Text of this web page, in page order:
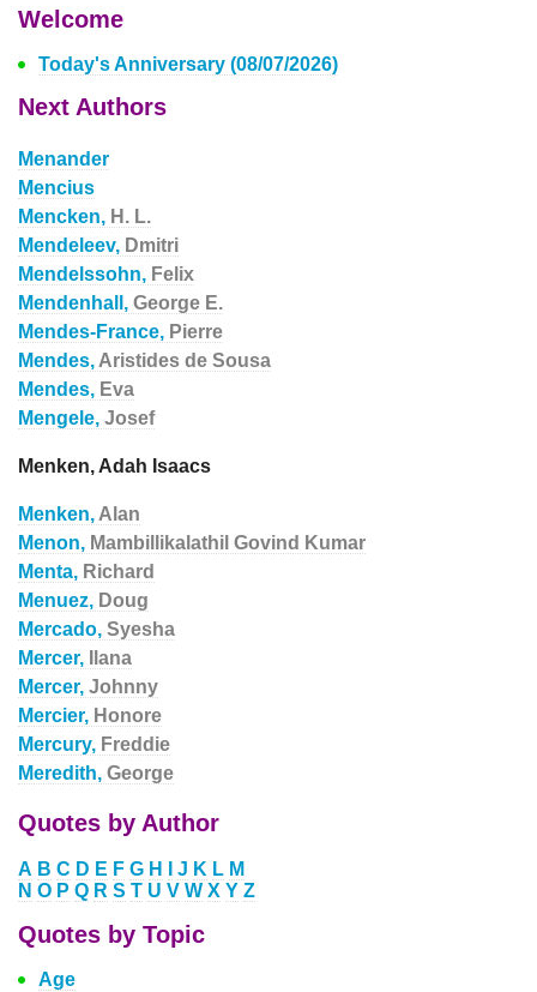
Welcome
Today's Anniversary (08/07/2026)
Next Authors
Menander
Mencius
Mencken, H. L.
Mendeleev, Dmitri
Mendelssohn, Felix
Mendenhall, George E.
Mendes-France, Pierre
Mendes, Aristides de Sousa
Mendes, Eva
Mengele, Josef
Menken, Adah Isaacs
Menken, Alan
Menon, Mambillikalathil Govind Kumar
Menta, Richard
Menuez, Doug
Mercado, Syesha
Mercer,
Ilana
Mercer, Johnny
Mercier, Honore
Mercury, Freddie
Meredith, George
Quotes by Author
A B C D E F G H J K L M
N O P Q R S T U V W X Y Z
Quotes by Topic
Age